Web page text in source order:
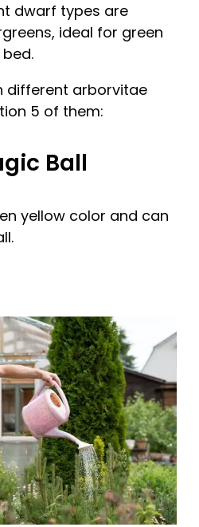
dwarf types are
ideal for green
different arborvitae
5 of them:
Ball
yellow color and can